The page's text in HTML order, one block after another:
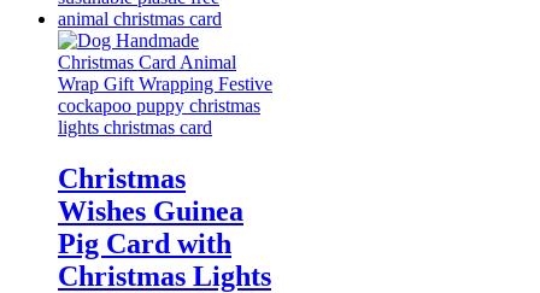
Christmas
Wishes Guinea
Pig Card with
Christmas Lights